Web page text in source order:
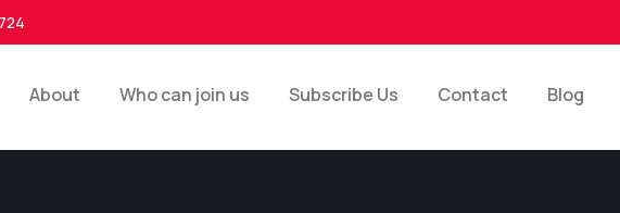
About Who can join us Subscribe Us Contact Blog